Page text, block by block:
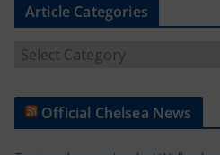
Article Categories
t
Official Chelsea News